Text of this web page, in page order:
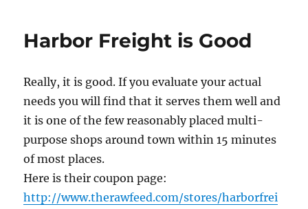
Harbor Freight is Good
Really, it is good. If you evaluate your actual
needs you will find that it serves them well and
it is one of the few reasonably placed multi-
purpose shops around town within 15 minutes
of most places.
Here is their coupon page:
http://www.therawfeed.com/stores/harborfrei